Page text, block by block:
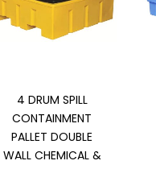
4 DRUM SPILL
CONTAINMENT
PALLET DOUBLE
WALL CHEMICAL &